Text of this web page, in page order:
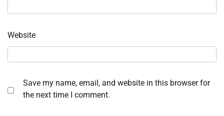
Website
Save my name, email, and website in this browser for
the next time I comment.